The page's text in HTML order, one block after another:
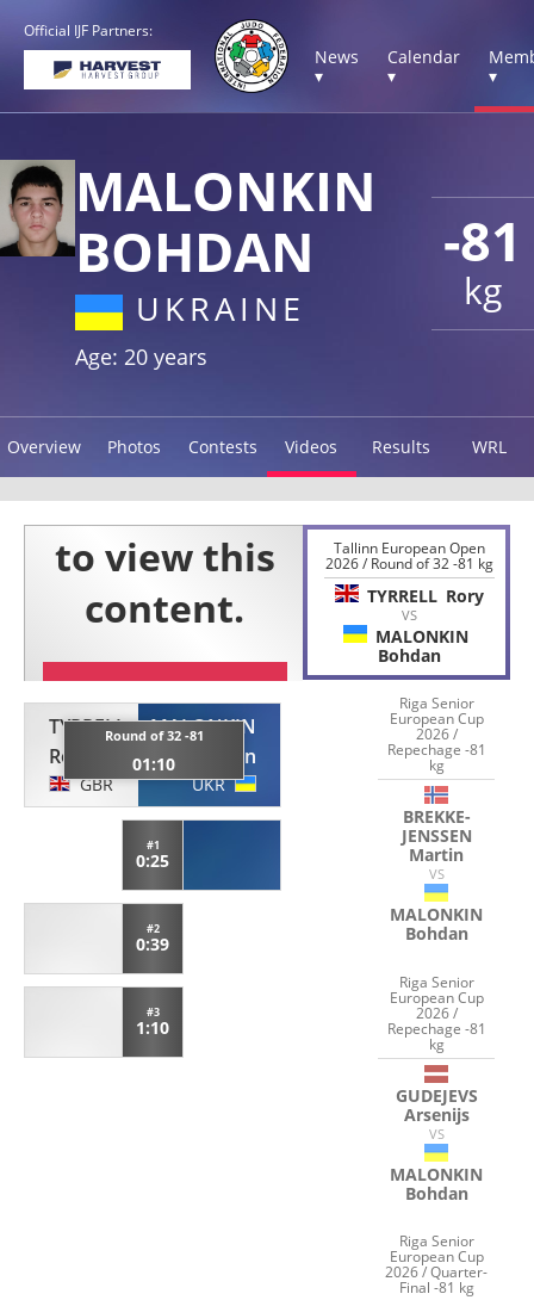
Official IJF Partners:
News
▾
Calendar
▾
▾
-81
kg
MALONKIN
BOHDAN
UKRAINE
Age: 20 years
Overview Photos Contests Videos Results WRL
TYRRELL
Rory
GBR
Round of 32 -81
01:10
MALONKIN
Bohdan
UKR
#1
0:25
#2
0:39
#3
1:10
Tallinn European Open
2026 / Round of 32 -81 kg
TYRRELL Rory
VS
MALONKIN
Bohdan
Riga Senior
European Cup
2026 /
Repechage -81
kg
BREKKE-
JENSSEN
Martin
VS
MALONKIN
Bohdan
Riga Senior
European Cup
2026 /
Repechage -81
kg
GUDEJEVS
Arsenijs
VS
MALONKIN
Bohdan
Riga Senior
European Cup
2026 / Quarter-
Final -81 kg